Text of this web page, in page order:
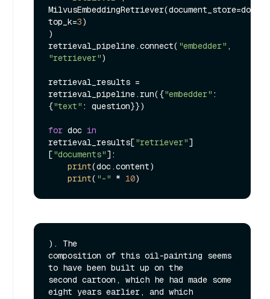
top_k=3)
)
retrieval_pipeline.connect( "embedder"
"retriever")
retrieval_results =
retrieval_pipeline.run({"embedder" :
{"text" : question}})
for doc in
retrieval_results["retriever"]
["documents"]:
print(doc.content)
print( "-" * 10
). The
composition of this oil-painting seems
to have been built up on the
second cartoon, which he had made some
eight years earlier, and which